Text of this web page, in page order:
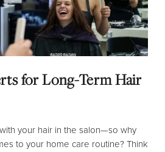
for Long-Term Hair
your hair in the salon—so why
to your home care routine? Think